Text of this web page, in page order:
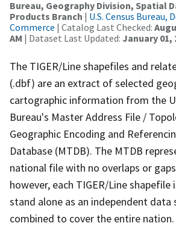
Bureau, Geography Division, Spatial
Products Branch | U.S. Census
Commerce | Catalog Last Checked:
AM | Dataset Last Updated: January 01,
The TIGER/Line shapefiles and
(.dbf) are an extract of selected
cartographic information from the
Bureau's Master Address File /
Geographic Encoding and
Database (MTDB). The MTDB
national file with no overlaps or
however, each TIGER/Line shapefile
stand alone as an independent data
combined to cover the entire nation.